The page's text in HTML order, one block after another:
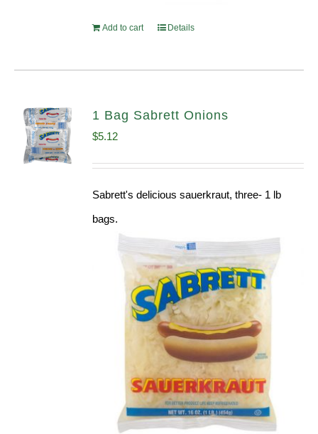
Add to cart Details
1 Bag Sabrett Onions
$5.12
Sabrett's delicious sauerkraut, three- 1 lb
bags.